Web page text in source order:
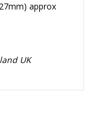
approx
UK